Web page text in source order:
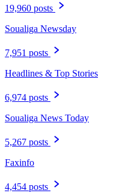
19,960 posts
Soualiga Newsday
7,951 posts
Headlines & Top Stories
6,974 posts
Soualiga News Today
5,267 posts
Faxinfo
4,454 posts